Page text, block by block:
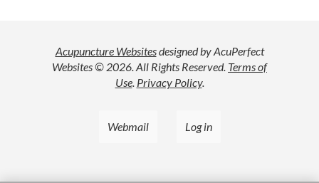
Acupuncture Websitesdesigned by AcuPerfect
Websites © 2026. All Rights Reserved. Terms of
Use. Privacy Policy.
Webmail Log in